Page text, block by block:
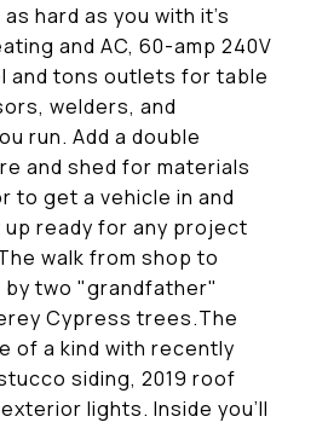
hard as you with it's
and AC, 60-amp 240V
and tons outlets for table
welders, and
run. Add a double
and shed for materials
to get a vehicle in and
ready for any project
walk from shop to
two "grandfather"
Cypress trees.The
of a kind with recently
siding, 2019 roof
lights. Inside you'll